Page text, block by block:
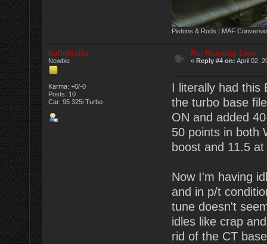
Pistons & Rods | MAF
bulletholez
Newbie
Karma: +0/-0
Posts: 10
Car: 95 325i Turbo
Re: Running Lean
«Reply #4 on: April 02,
I literally had this
the turbo base
ON and added
50 points in both
boost and 11.5
Now I'm having
and in p/t
tune doesn't
idles like crap
rid of the CT